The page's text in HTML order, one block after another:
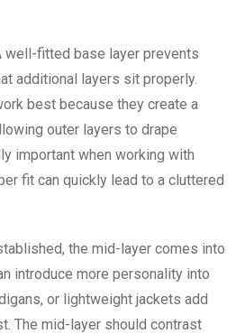
well-fitted base layer prevents
additional layers sit properly.
best because they create a
outer layers to drape
important when working with
fit can quickly lead to a cluttered
the mid-layer comes into
introduce more personality into
or lightweight jackets add
The mid-layer should contrast